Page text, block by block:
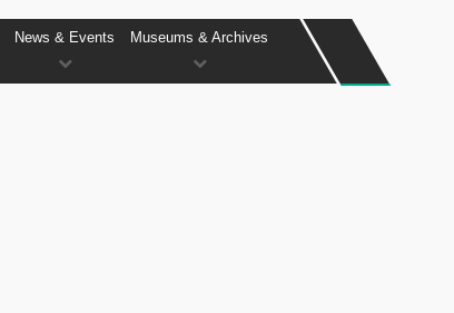
News & Events Museums & Archives